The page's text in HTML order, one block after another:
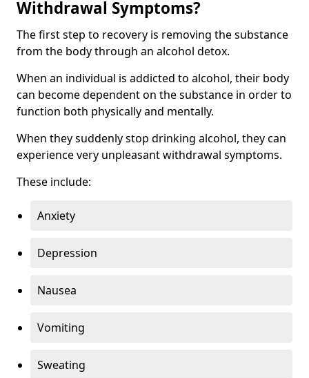
Withdrawal Symptoms?
The first step to recovery is removing the substance
from the body through an alcohol detox.
When an individual is addicted to alcohol, their body
can become dependent on the substance in order to
function both physically and mentally.
When they suddenly stop drinking alcohol, they can
experience very unpleasant withdrawal symptoms.
These include:
Anxiety
Depression
Nausea
Vomiting
Sweating